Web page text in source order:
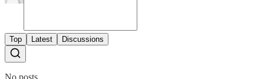
Top Latest Discussions
No posts